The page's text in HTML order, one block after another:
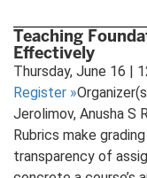
Teaching
Effectively
Thursday, June 16 |
Register »
Jerolimov, Anusha S
Rubrics make
transparency of